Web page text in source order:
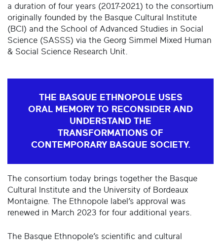
a duration of four years (2017-2021) to the consortium
originally founded by the Basque Cultural Institute
(BCI) and the School of Advanced Studies in Social
Science (SASSS) via the Georg Simmel Mixed Human
& Social Science Research Unit.
THE BASQUE ETHNOPOLE USES
ORAL MEMORY TO RECONSIDER AND
UNDERSTAND THE
TRANSFORMATIONS OF
CONTEMPORARY BASQUE SOCIETY.
The consortium today brings together the Basque
Cultural Institute and the University of Bordeaux
Montaigne. The Ethnopole label’s approval was
renewed in March 2023 for four additional years.
The Basque Ethnopole’s scientific and cultural